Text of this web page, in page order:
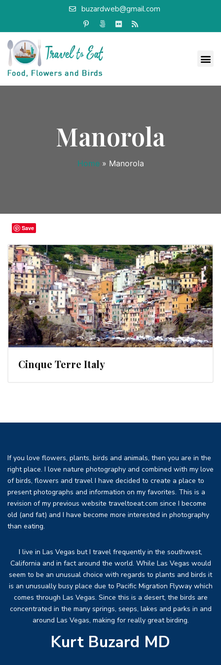
buzardweb@gmail.com
Manorola
Home » Manorola
Cinque Terre Italy
If you love flowers, plants, birds and animals, then you are in the
right place. I love nature photography and combined with my love
of birds, flowers and travel I have decided to create a place to
present photographs and information on my favorites. This is a
revision of my previous website traveltoeat.com since I become
old (and fat) and I have become more interested in photography
than eating.
I live in Las Vegas but I travel frequently in the southwest,
California and in fact around the world. While Las Vegas would
seem to be an unusual choice with regards to plants and birds it
is an unusually busy place due to Pacific Migration Flyway which
comes through Las Vegas. Since this is a desert, the birds are
concentrated in the many springs, seeps, lakes and parks in and
around Las Vegas, making for really great birding.
Kurt Buzard MD
Save